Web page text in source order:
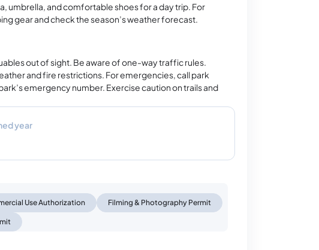
umbrella, and comfortable shoes for a day trip. For
gear and check the season’s weather forecast.
out of sight. Be aware of one-way traffic rules.
and fire restrictions. For emergencies, call park
emergency number. Exercise caution on trails and
year
Use Authorization Filming & Photography Permit